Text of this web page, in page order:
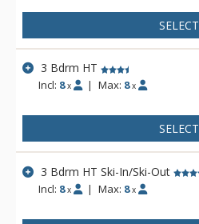
SELECT
3 Bdrm HT
Incl: 8 x | Max: 8 x
SELECT
3 Bdrm HT Ski-In/Ski-Out
Incl: 8 x | Max: 8 x